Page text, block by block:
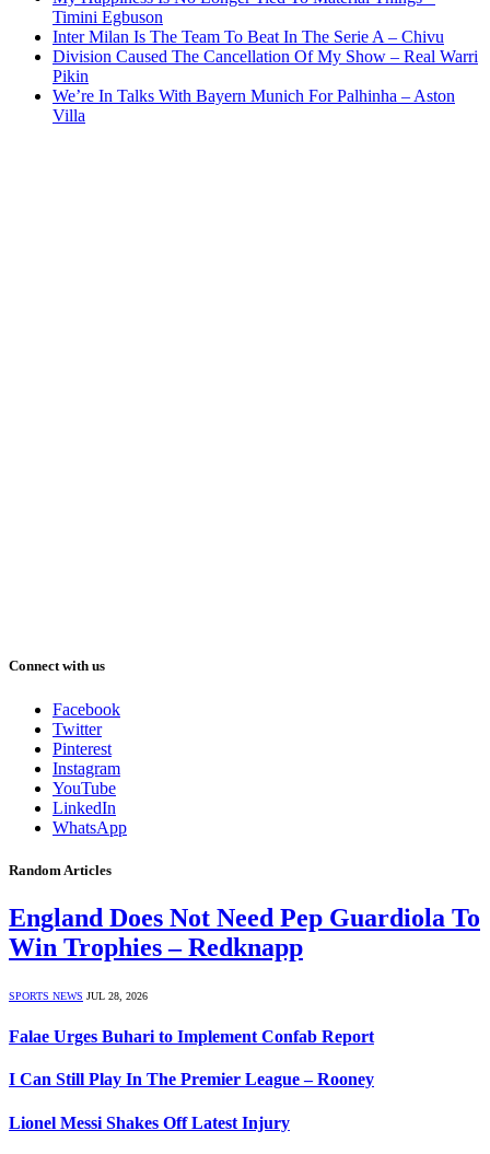
Timini Egbuson
Inter Milan Is The Team To Beat In The Serie A – Chivu
Division Caused The Cancellation Of My Show – Real Warri
Pikin
We’re In Talks With Bayern Munich For Palhinha – Aston
Villa
Connect with us
Facebook
Twitter
Pinterest
Instagram
YouTube
LinkedIn
WhatsApp
Random Articles
England Does Not Need Pep Guardiola To
Win Trophies – Redknapp
SPORTS NEWS JUL 28, 2026
Falae Urges Buhari to Implement Confab Report
I Can Still Play In The Premier League – Rooney
Lionel Messi Shakes Off Latest Injury